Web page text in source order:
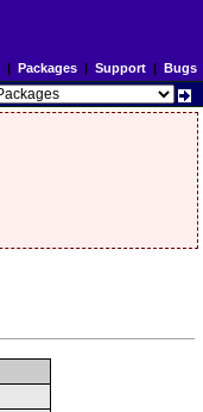
| Packages| Support| Bugs